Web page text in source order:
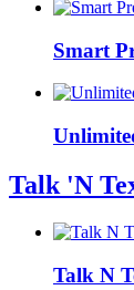
Smart
Talk 'N
Talk N